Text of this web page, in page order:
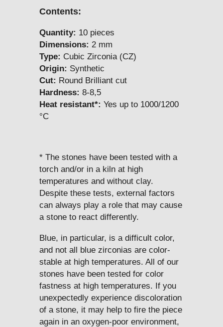
Contents:
Quantity: 10 pieces
Dimensions: 2 mm
Type: Cubic Zirconia (CZ)
Origin: Synthetic
Cut: Round Brilliant cut
Hardness: 8-8,5
Heat resistant*: Yes up to 1000/1200
°C
* The stones have been tested with a
torch and/or in a kiln at high
temperatures and without clay.
Despite these tests, external factors
can always play a role that may cause
a stone to react differently.
Blue, in particular, is a difficult color,
and not all blue zirconias are color-
stable at high temperatures. All of our
stones have been tested for color
fastness at high temperatures. If you
unexpectedly experience discoloration
of a stone, it may help to fire the piece
again in an oxygen-poor environment,